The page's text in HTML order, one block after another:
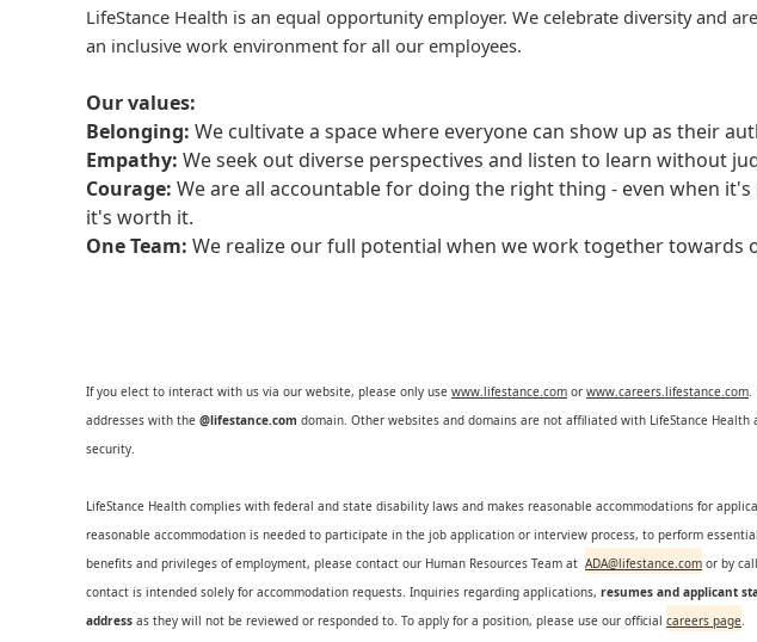
LifeStance Health is an equal opportunity employer. We celebrate diversity and
an inclusive work environment for all our employees.
Our values:
Belonging: We cultivate a space where everyone can show up as their
Empathy: We seek out diverse perspectives and listen to learn without
Courage: We are all accountable for doing the right thing - even when
it's worth it.
One Team: We realize our full potential when we work together towards
If you elect to interact with us via our website, please only use www.lifestance.com or www.careers.lifestance.com.
addresses with the @lifestance.com domain. Other websites and domains are not affiliated with LifeStance
security.
LifeStance Health complies with federal and state disability laws and makes reasonable accommodations for
reasonable accommodation is needed to participate in the job application or interview process, to perform
benefits and privileges of employment, please contact our Human Resources Team at ADA@lifestance.com or by
contact is intended solely for accommodation requests. Inquiries regarding applications, resumes and applicant
address as they will not be reviewed or responded to. To apply for a position, please use our official careers page.